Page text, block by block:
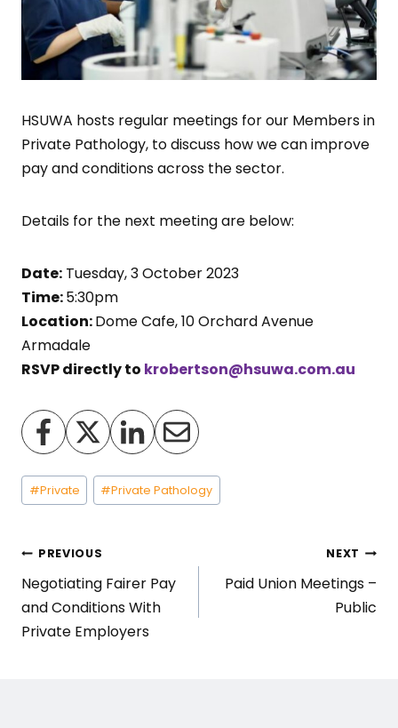
HSUWA hosts regular meetings for our Members in
Private Pathology, to discuss how we can improve
pay and conditions across the sector.
Details for the next meeting are below:
Date: Tuesday, 3 October 2023
Time:5:30pm
Location:Dome Cafe, 10 Orchard Avenue
Armadale
RSVP directly to krobertson@hsuwa.com.au
Post
Tags:
#Private #Private Pathology
Post
navigation
PREVIOUS
Negotiating Fairer Pay
and Conditions With
Private Employers
NEXT
Paid Union Meetings –
Public